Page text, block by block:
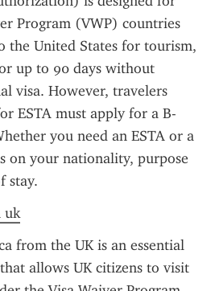
Program (VWP) countries
the United States for tourism,
up to 90 days without
visa. However, travelers
ESTA must apply for a B-
you need an ESTA or a
on your nationality, purpose
stay.
uk
from the UK is an essential
allows UK citizens to visit